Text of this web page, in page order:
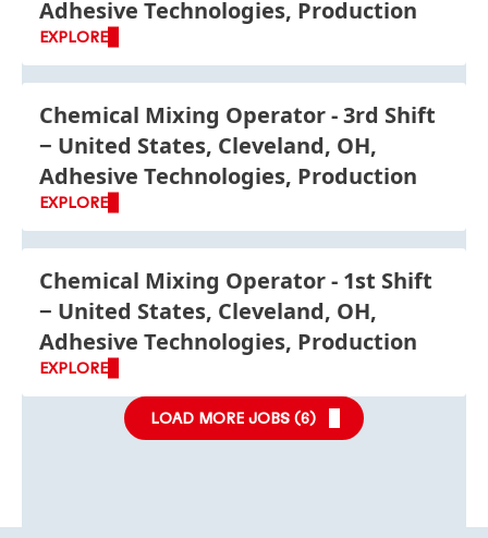
Adhesive Technologies, Production
EXPLORE
Chemical Mixing Operator - 3rd Shift
United States, Cleveland, OH,
Adhesive Technologies, Production
EXPLORE
Chemical Mixing Operator - 1st Shift
United States, Cleveland, OH,
Adhesive Technologies, Production
EXPLORE
LOAD MORE JOBS (6)